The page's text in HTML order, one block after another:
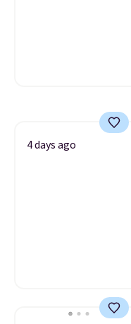
4 days ago